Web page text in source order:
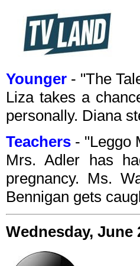
Younger - "The
Liza takes a
personally. Diana
Teachers - "Leggo
Mrs. Adler has
pregnancy. Ms.
Bennigan gets
Wednesday, June